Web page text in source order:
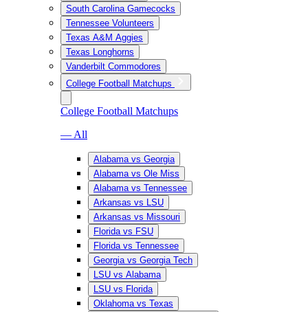
South Carolina Gamecocks
Tennessee Volunteers
Texas A&M Aggies
Texas Longhorns
Vanderbilt Commodores
College Football Matchups
College Football Matchups
— All
Alabama vs Georgia
Alabama vs Ole Miss
Alabama vs Tennessee
Arkansas vs LSU
Arkansas vs Missouri
Florida vs FSU
Florida vs Tennessee
Georgia vs Georgia Tech
LSU vs Alabama
LSU vs Florida
Oklahoma vs Texas